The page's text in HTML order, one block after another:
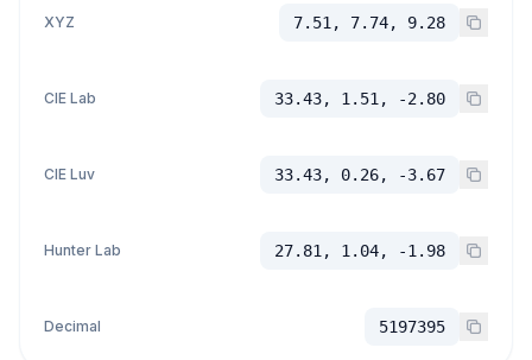
XYZ 7.51, 7.74, 9.28
CIE Lab 33.43, 1.51, -2.80
CIE Luv 33.43, 0.26, -3.67
Hunter Lab 27.81, 1.04, -1.98
Decimal 5197395